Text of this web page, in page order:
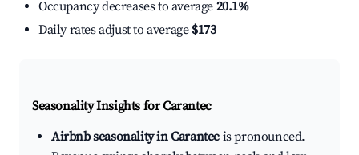
Occupancy decreases to average 20.1%
Daily rates adjust to average $173
Seasonality Insights for Carantec
Airbnb seasonality in Carantec is pronounced.